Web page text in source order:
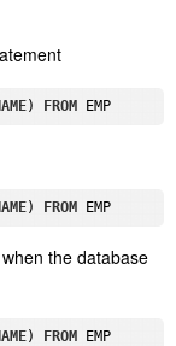
) FROM
) FROM EMP
the database
) FROM EMP